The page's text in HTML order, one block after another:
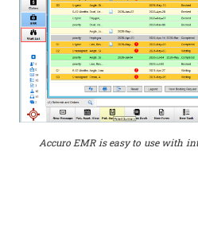
Accuro EMR is easy to use with